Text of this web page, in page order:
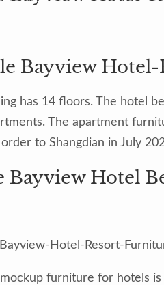
has 14 floors. The hotel
The apartment
to Shangdian in July
Bayview Hotel
furniture for hotels